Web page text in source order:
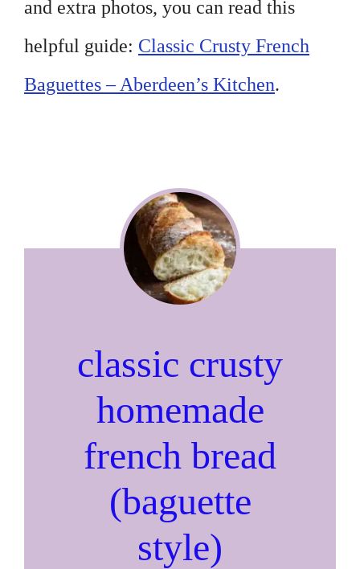
and extra photos, you can read this
helpful guide: Classic Crusty French
Baguettes – Aberdeen’s Kitchen.
classic crusty
homemade
french bread
(baguette
style)